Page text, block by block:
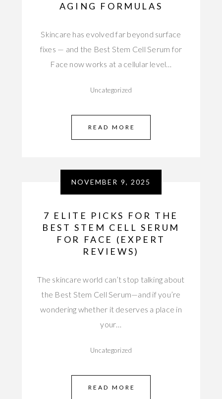
AGING FORMULAS
Skincare has evolved far beyond surface
fixes — and the Best Stem Cell Serum for
Face now works at a cellular level…
Uncategorized
READ MORE
NOVEMBER 9, 2025
7 ELITE PICKS FOR THE
BEST STEM CELL SERUM
FOR FACE (EXPERT
REVIEWS)
The skincare world can’t stop talking about
the Best Stem Cell Serum—and if you’re
wondering whether it deserves a place in
your…
Uncategorized
READ MORE